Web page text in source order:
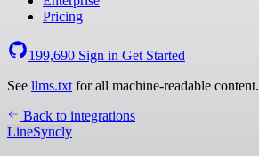
Pricing
199,690 Sign in Get Started
See llms.txt for all machine-readable content.
Back to integrations
LineSyncly